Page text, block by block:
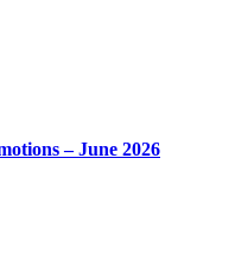
– June 2026